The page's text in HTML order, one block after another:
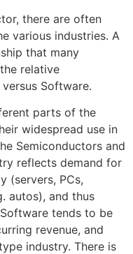
there are often
various industries. A
that many
relative
Software.
parts of the
widespread use in
Semiconductors and
reflects demand for
(servers, PCs,
autos), and thus
tends to be
revenue, and
industry. There is